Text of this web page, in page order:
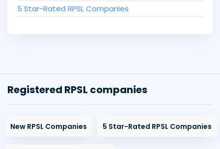
5 Star-Rated RPSL Companies
Registered RPSL companies
New RPSL Companies 5 Star-Rated RPSL Companies